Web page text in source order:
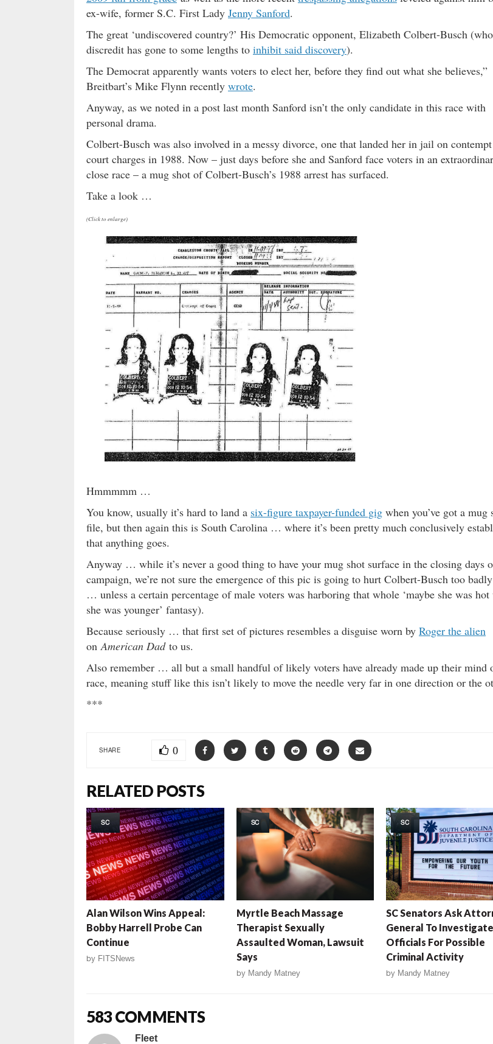
ex-wife, former S.C. First Lady Jenny Sanford.
The great ‘undiscovered country?’ His Democratic opponent, Elizabeth Colbert-Busch
discredit has gone to some lengths to inhibit said discovery).
The Democrat apparently wants voters to elect her, before they find out what she believes,”
Breitbart’s Mike Flynn recently wrote.
Anyway, as we noted in a post last month Sanford isn’t the only candidate in this race with
personal drama.
Colbert-Busch was also involved in a messy divorce, one that landed her in jail on
court charges in 1988. Now – just days before she and Sanford face voters in an
close race – a mug shot of Colbert-Busch’s 1988 arrest has surfaced.
Take a look …
(Click to enlarge)
Hmmmmm …
You know, usually it’s hard to land a six-figure taxpayer-funded gig when you’ve got a mug
file, but then again this is South Carolina … where it’s been pretty much conclusively
that anything goes.
Anyway … while it’s never a good thing to have your mug shot surface in the closing days
campaign, we’re not sure the emergence of this pic is going to hurt Colbert-Busch too
… unless a certain percentage of male voters was harboring that whole ‘maybe she was hot
she was younger’ fantasy).
Because seriously … that first set of pictures resembles a disguise worn by Roger the alien
onAmerican Dadto us.
Also remember … all but a small handful of likely voters have already made up their mind
race, meaning stuff like this isn’t likely to move the needle very far in one direction or the
***
SHARE 0
RELATED POSTS
SC
Alan Wilson Wins Appeal:
Bobby Harrell Probe Can
Continue
by FITSNews
SC
Myrtle Beach Massage
Therapist Sexually
Assaulted Woman, Lawsuit
Says
by Mandy Matney
SC
SC Senators Ask
General To Investigate
Officials For Possible
Criminal Activity
by Mandy Matney
583 COMMENTS
Fleet